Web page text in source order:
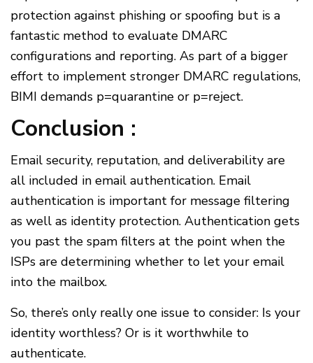
protection against phishing or spoofing but is a
fantastic method to evaluate DMARC
configurations and reporting. As part of a bigger
effort to implement stronger DMARC regulations,
BIMI demands p=quarantine or p=reject.
Conclusion :
Email security, reputation, and deliverability are
all included in email authentication. Email
authentication is important for message filtering
as well as identity protection. Authentication gets
you past the spam filters at the point when the
ISPs are determining whether to let your email
into the mailbox.
So, there’s only really one issue to consider: Is your
identity worthless? Or is it worthwhile to
authenticate.